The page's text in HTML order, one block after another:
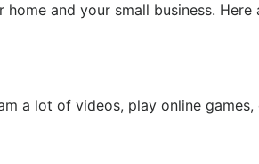
and your small business.
a lot of videos, play online